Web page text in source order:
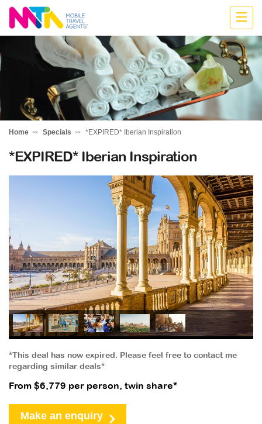
Belinda
Home Specials *EXPIRED* Iberian Inspiration
*EXPIRED* Iberian Inspiration
*This deal has now expired. Please feel free to contact me
regarding similar deals*
From $6,779 per person, twin share*
Make an enquiry